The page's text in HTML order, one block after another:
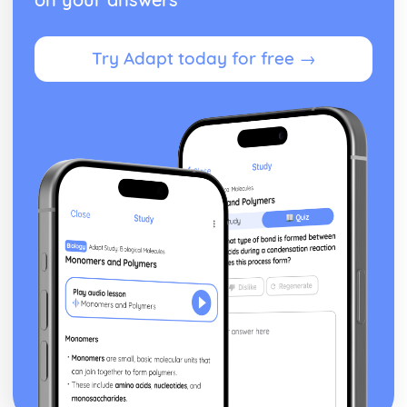
Theme: Ambition and Power
Character: The Witches
Character: Macduff
Act Five
Act Four
Act Three
Act Two
Act One
Critical Essay: The Great Gatsby, F. Scott Fitzgerald
Historical Context: Organised Crime
Historical Context: Prohibition
Historical Context: Social Class
Historical Context: Economic Extremes
Historical Context: First World War
Historical Context: F. Scott Fitzgerald
Style and Technique: Imagery
Try Adapt today for free →